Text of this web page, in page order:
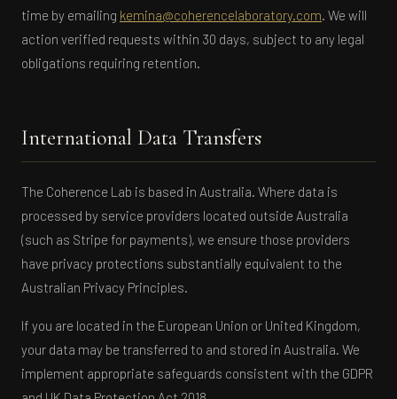
time by emailing kemina@coherencelaboratory.com. We will
action verified requests within 30 days, subject to any legal
obligations requiring retention.
International Data Transfers
The Coherence Lab is based in Australia. Where data is
processed by service providers located outside Australia
(such as Stripe for payments), we ensure those providers
have privacy protections substantially equivalent to the
Australian Privacy Principles.
If you are located in the European Union or United Kingdom,
your data may be transferred to and stored in Australia. We
implement appropriate safeguards consistent with the GDPR